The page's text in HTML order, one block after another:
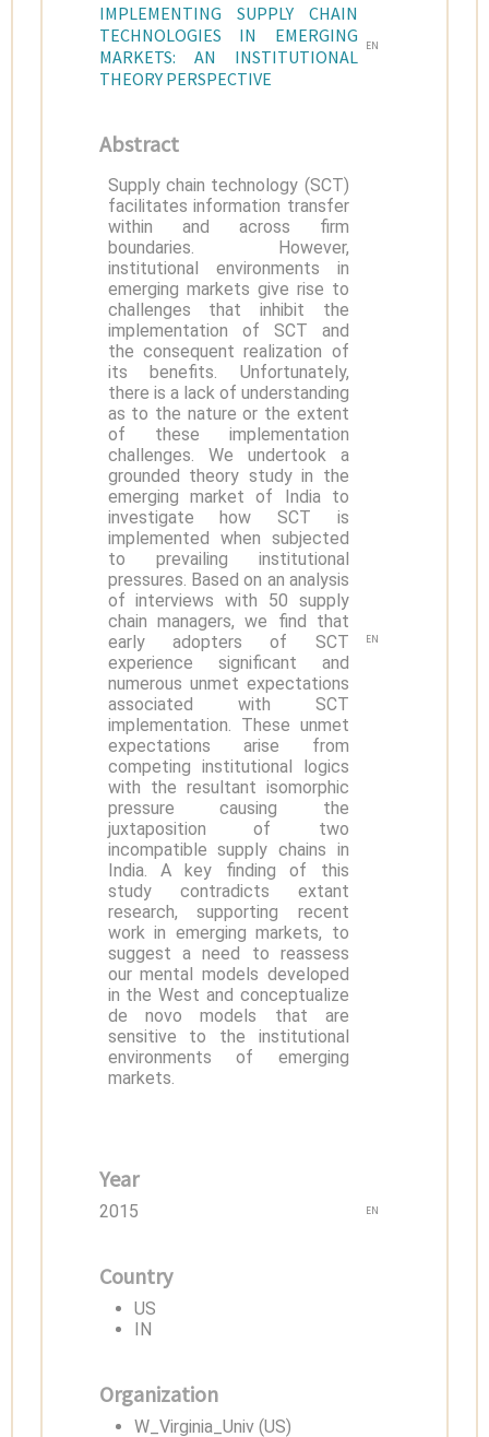
IMPLEMENTING SUPPLY CHAIN
TECHNOLOGIES IN EMERGING
MARKETS: AN INSTITUTIONAL
THEORY PERSPECTIVE
EN
Abstract
Supply chain technology (SCT)
facilitates information transfer
within and across firm
boundaries. However,
institutional environments in
emerging markets give rise to
challenges that inhibit the
implementation of SCT and
the consequent realization of
its benefits. Unfortunately,
there is a lack of understanding
as to the nature or the extent
of these implementation
challenges. We undertook a
grounded theory study in the
emerging market of India to
investigate how SCT is
implemented when subjected
to prevailing institutional
pressures. Based on an analysis
of interviews with 50 supply
chain managers, we find that
early adopters of SCT
experience significant and
numerous unmet expectations
associated with SCT
implementation. These unmet
expectations arise from
competing institutional logics
with the resultant isomorphic
pressure causing the
juxtaposition of two
incompatible supply chains in
India. A key finding of this
study contradicts extant
research, supporting recent
work in emerging markets, to
suggest a need to reassess
our mental models developed
in the West and conceptualize
de novo models that are
sensitive to the institutional
environments of emerging
markets.
EN
Year
2015 EN
Country
US
IN
Organization
W_Virginia_Univ (US)